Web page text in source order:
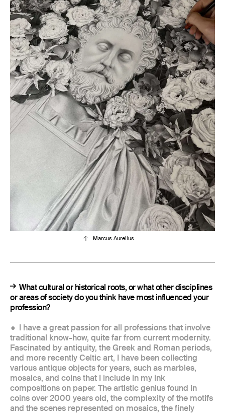
Marcus Aurelius
What cultural or historical roots, or what other disciplines
or areas of society do you think have most influenced your
profession?
I have a great passion for all professions that involve
traditional know-how, quite far from current modernity.
Fascinated by antiquity, the Greek and Roman periods,
and more recently Celtic art, I have been collecting
various antique objects for years, such as marbles,
mosaics, and coins that I include in my ink
compositions on paper. The artistic genius found in
coins over 2000 years old, the complexity of the motifs
and the scenes represented on mosaics, the finely